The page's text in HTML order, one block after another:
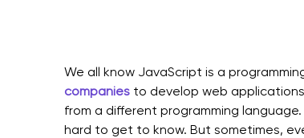
We all know JavaScript is a
companies to develop web
from a different programming
hard to get to know. But sometimes,